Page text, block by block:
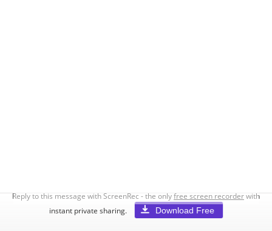
Reply to this message with ScreenRec - the onlyfree screen recorderwith
instant private sharing.
Download Free